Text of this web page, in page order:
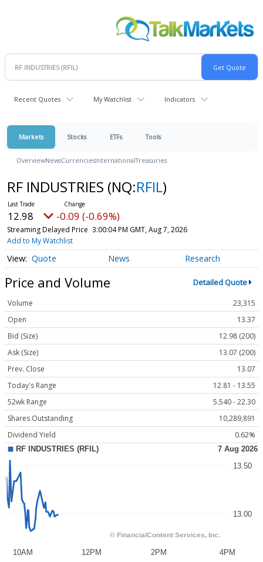
Recent Quotes My Watchlist Indicators
Markets Stocks ETFs Tools
OverviewNewsCurrenciesInternationalTreasuries
RF INDUSTRIES (NQ:RFIL)
12.98 -0.09 (-0.69%)
Streaming Delayed Price 3:00:04 PM GMT, Aug 7, 2026
Add to My Watchlist
Quote News Research
Price and Volume Detailed Quote
Volume
23,315
Open
13.37
Bid (Size)
12.98 (200)
Ask (Size)
13.07 (200)
Prev. Close
13.07
Today's Range
12.81 - 13.55
52wk Range
5.540 - 22.30
Shares Outstanding
10,289,891
Dividend Yield
0.62%